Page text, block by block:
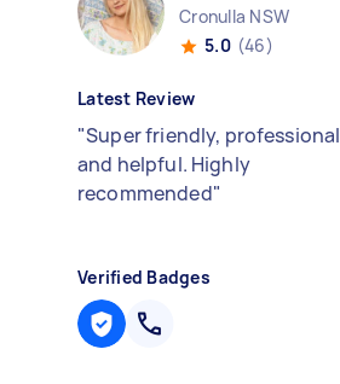
Cronulla NSW
5.0 (46)
Latest Review
"Super friendly, professional
and helpful. Highly
recommended"
Verified Badges